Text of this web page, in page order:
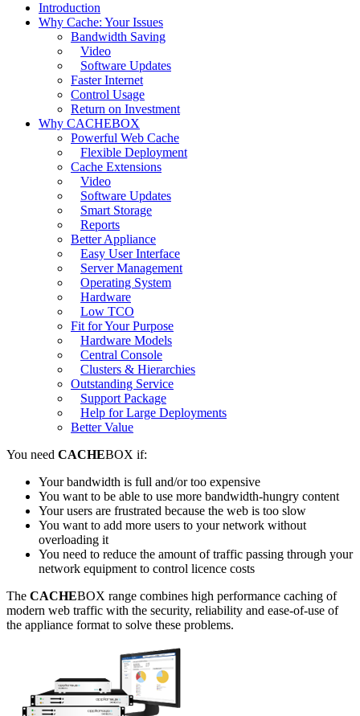
Introduction
Why Cache: Your Issues
Bandwidth Saving
Video
Software Updates
Faster Internet
Control Usage
Return on Investment
Why CACHEBOX
Powerful Web Cache
Flexible Deployment
Cache Extensions
Video
Software Updates
Smart Storage
Reports
Better Appliance
Easy User Interface
Server Management
Operating System
Hardware
Low TCO
Fit for Your Purpose
Hardware Models
Central Console
Clusters & Hierarchies
Outstanding Service
Support Package
Help for Large Deployments
Better Value
You need CACHEBOX if:
Your bandwidth is full and/or too expensive
You want to be able to use more bandwidth-hungry content
Your users are frustrated because the web is too slow
You want to add more users to your network without
overloading it
You need to reduce the amount of traffic passing through your
network equipment to control licence costs
The CACHEBOX range combines high performance caching of
modern web traffic with the security, reliability and ease-of-use of
the appliance format to solve these problems.